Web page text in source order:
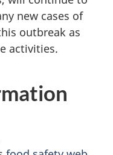
new cases of
outbreak as
activities.